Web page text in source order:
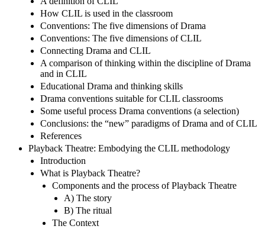
How CLIL is used in the classroom
Conventions: The five dimensions of Drama
Conventions: The five dimensions of CLIL
Connecting Drama and CLIL
A comparison of thinking within the discipline of Drama
and in CLIL
Educational Drama and thinking skills
Drama conventions suitable for CLIL classrooms
Some useful process Drama conventions (a selection)
Conclusions: the “new” paradigms of Drama and of CLIL
References
Playback Theatre: Embodying the CLIL methodology
Introduction
What is Playback Theatre?
Components and the process of Playback Theatre
A) The story
B) The ritual
The Context